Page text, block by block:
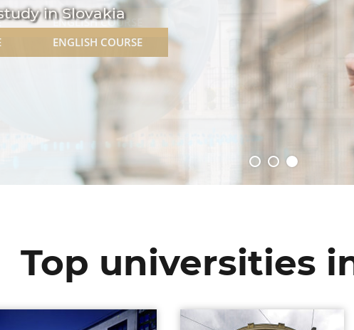
in Slovakia
ENGLISH COURSE
Top universities